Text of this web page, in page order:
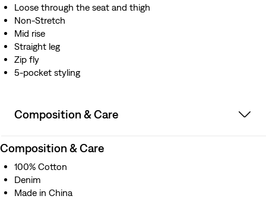
Loose through the seat and thigh
Non-Stretch
Mid rise
Straight leg
Zip fly
5-pocket styling
Composition & Care
Composition & Care
100% Cotton
Denim
Made in China